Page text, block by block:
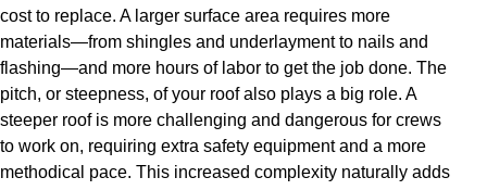
cost to replace. A larger surface area requires more
materials—from shingles and underlayment to nails and
flashing—and more hours of labor to get the job done. The
pitch, or steepness, of your roof also plays a big role. A
steeper roof is more challenging and dangerous for crews
to work on, requiring extra safety equipment and a more
methodical pace. This increased complexity naturally adds